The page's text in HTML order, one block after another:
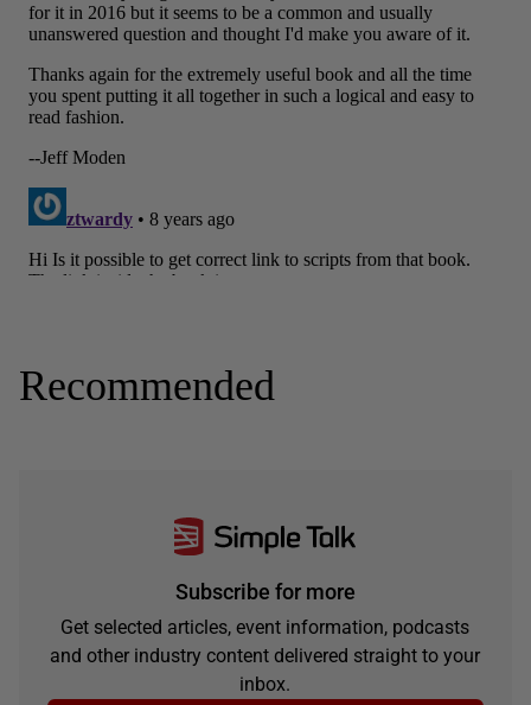
Recommended
Subscribe for more
Get selected articles, event information, podcasts
and other industry content delivered straight to your
inbox.